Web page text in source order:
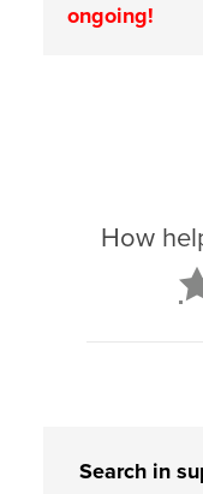
ongoing!
How
Search in